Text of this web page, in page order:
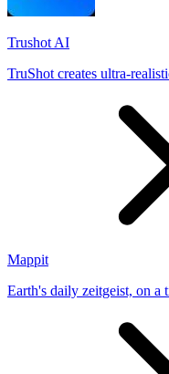
Trushot AI
TruShot creates ultra-
Mappit
Earth's daily zeitgeist, on a time-aware